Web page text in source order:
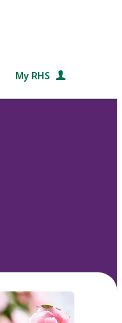
My RHS